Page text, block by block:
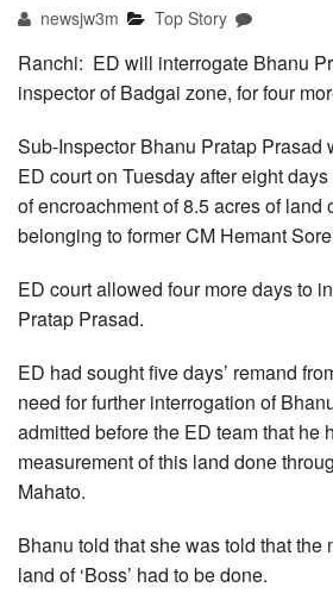
newsjw3m Top Story
Ranchi: ED will interrogate Bhanu
inspector of Badgai zone, for four
Sub-Inspector Bhanu Pratap Prasad
ED court on Tuesday after eight
of encroachment of 8.5 acres of land
belonging to former CM Hemant
ED court allowed four more days to
Pratap Prasad.
ED had sought five days’ remand
need for further interrogation of
admitted before the ED team that he
measurement of this land done
Mahato.
Bhanu told that she was told that the
land of ‘Boss’ had to be done.